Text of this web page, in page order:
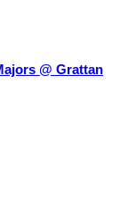
@ Grattan